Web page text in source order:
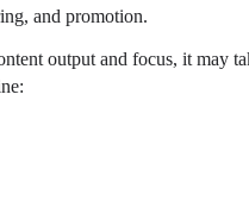
and promotion.
output and focus, it may